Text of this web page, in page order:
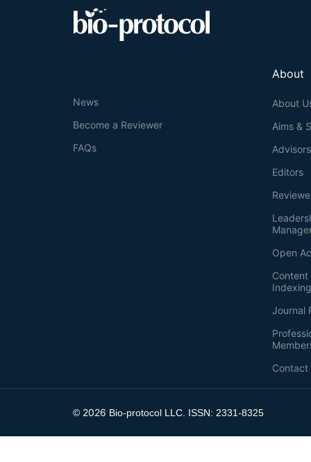
About
About
Aims &
Advisors
Editors
Open
Journal
Contact
News
Become a Reviewer
FAQs
© 2026 Bio-protocol LLC. ISSN: 2331-8325